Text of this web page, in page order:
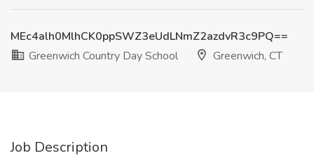
MEc4alh0MlhCK0ppSWZ3eUdLNmZ2azdvR3c9PQ==
Greenwich Country Day School
Greenwich, CT
Job Description